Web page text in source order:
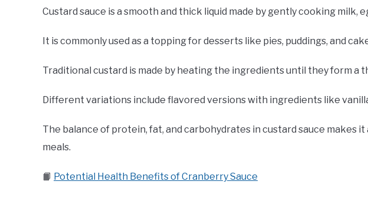
Custard sauce is a smooth and thick liquid made by gently cooking milk,
It is commonly used as a topping for desserts like pies, puddings, and
Traditional custard is made by heating the ingredients until they form a
Different variations include flavored versions with ingredients like
The balance of protein, fat, and carbohydrates in custard sauce makes
meals.
📙 Potential Health Benefits of Cranberry Sauce